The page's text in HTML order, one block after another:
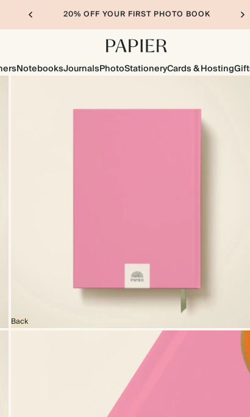
20% OFF YOUR FIRST PHOTO BOOK
NotebooksJournalsPhotoStationeryCards & Hosting
Back